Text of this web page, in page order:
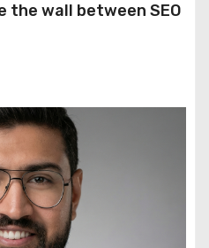
the wall between SEO